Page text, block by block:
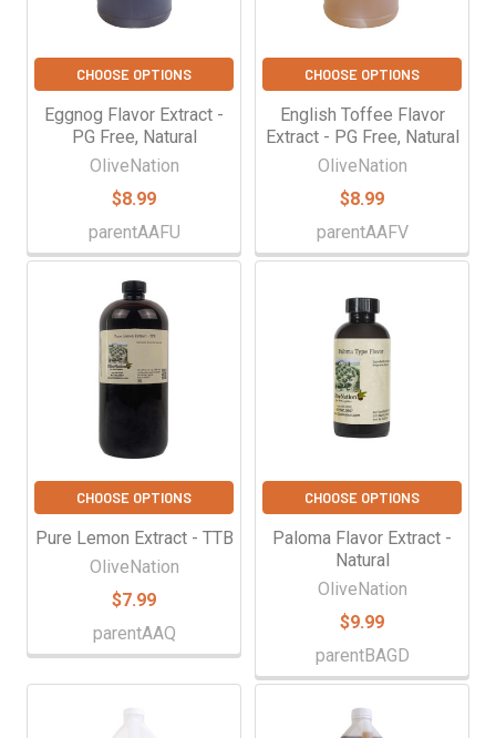
CHOOSE OPTIONS
Eggnog Flavor Extract -
PG Free, Natural
OliveNation
$8.99
parentAAFU
CHOOSE OPTIONS
English Toffee Flavor
Extract - PG Free, Natural
OliveNation
$8.99
parentAAFV
CHOOSE OPTIONS
Pure Lemon Extract - TTB
OliveNation
$7.99
parentAAQ
CHOOSE OPTIONS
Paloma Flavor Extract -
Natural
OliveNation
$9.99
parentBAGD